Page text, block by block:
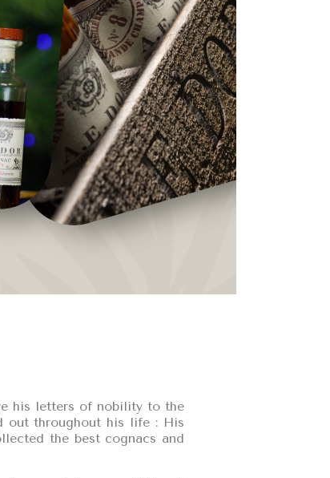
his letters of nobility to the
out throughout his life : His
the best cognacs and